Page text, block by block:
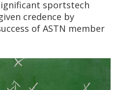
sportstech
credence by
of ASTN member